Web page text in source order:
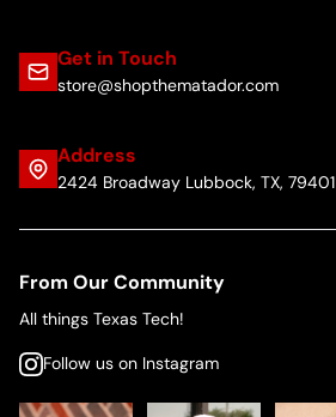
Get in Touch
store@shopthematador.com
Address
2424 Broadway Lubbock, TX, 79401
From Our Community
All things Texas Tech!
Follow us on Instagram